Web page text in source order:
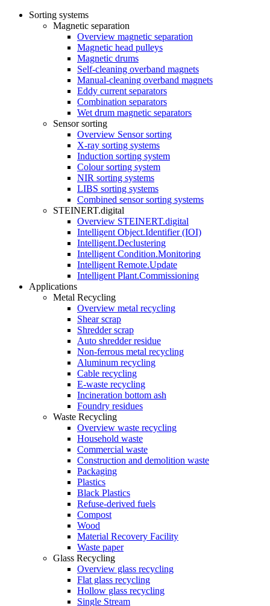
Sorting systems
Magnetic separation
Overview magnetic separation
Magnetic head pulleys
Magnetic drums
Self-cleaning overband magnets
Manual-cleaning overband magnets
Eddy current separators
Combination separators
Wet drum magnetic separators
Sensor sorting
Overview Sensor sorting
X-ray sorting systems
Induction sorting system
Colour sorting system
NIR sorting systems
LIBS sorting systems
Combined sensor sorting systems
STEINERT.digital
Overview STEINERT.digital
Intelligent Object.Identifier (IOI)
Intelligent.Declustering
Intelligent Condition.Monitoring
Intelligent Remote.Update
Intelligent Plant.Commissioning
Applications
Metal Recycling
Overview metal recycling
Shear scrap
Shredder scrap
Auto shredder residue
Non-ferrous metal recycling
Aluminum recycling
Cable recycling
E-waste recycling
Incineration bottom ash
Foundry residues
Waste Recycling
Overview waste recycling
Household waste
Commercial waste
Construction and demolition waste
Packaging
Plastics
Black Plastics
Refuse-derived fuels
Compost
Wood
Material Recovery Facility
Waste paper
Glass Recycling
Overview glass recycling
Flat glass recycling
Hollow glass recycling
Single Stream